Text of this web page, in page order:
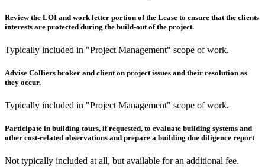
Review the LOI and work letter portion of the Lease to ensure that the clients
interests are protected during the build-out of the project.
Typically included in "Project Management" scope of work.
Advise Colliers broker and client on project issues and their resolution as
they occur.
Typically included in "Project Management" scope of work.
Participate in building tours, if requested, to evaluate building systems and
other cost-related observations and prepare a building due diligence report
Not typically included at all, but available for an additional fee.